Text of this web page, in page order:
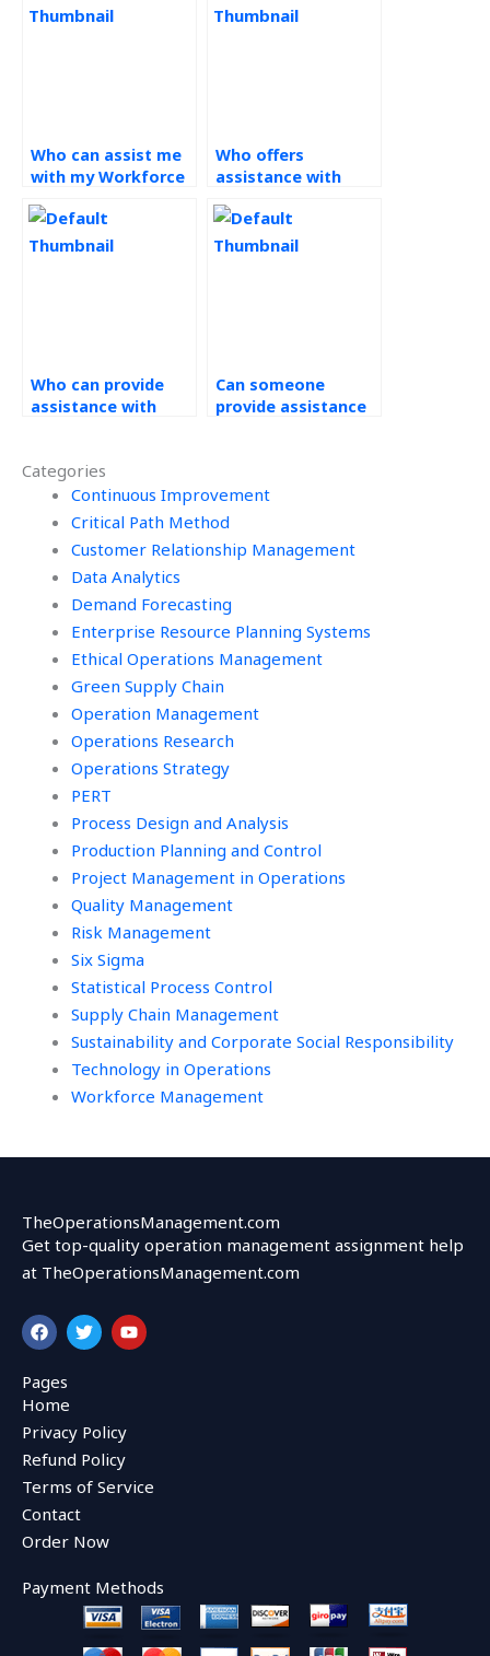
Categories
Continuous Improvement
Critical Path Method
Customer Relationship Management
Data Analytics
Demand Forecasting
Enterprise Resource Planning Systems
Ethical Operations Management
Green Supply Chain
Operation Management
Operations Research
Operations Strategy
PERT
Process Design and Analysis
Production Planning and Control
Project Management in Operations
Quality Management
Risk Management
Six Sigma
Statistical Process Control
Supply Chain Management
Sustainability and Corporate Social Responsibility
Technology in Operations
Workforce Management
Who can assist me
with my Workforce
assignment?
Who offers
assistance with
Management
assignments?
Who can provide
assistance with
Workforce
Management?
Can someone
provide assistance
Management?
TheOperationsManagement.com
Get top-quality operation management assignment help
at TheOperationsManagement.com
F
a
c
e
b
o
o
k
T
w
i
r
Y
o
u
Pages
Home
Privacy Policy
Refund Policy
Terms of Service
Contact
Order Now
Payment Methods